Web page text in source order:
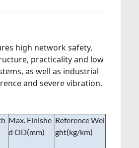
high network safety,
practicality and low
as well as industrial
and severe vibration.
Max. Finishe
d OD(mm)
Reference Wei
ght(kg/km)